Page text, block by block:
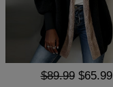
$89.99 $65.99